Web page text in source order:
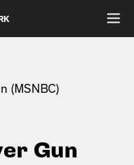
(MSNBC)
Gun